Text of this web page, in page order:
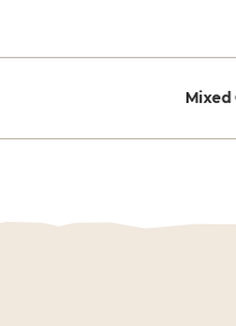
Mixed